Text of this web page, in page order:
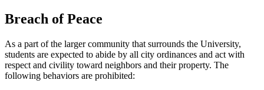
Breach of Peace
As a part of the larger community that surrounds the University,
students are expected to abide by all city ordinances and act with
respect and civility toward neighbors and their property. The
following behaviors are prohibited: